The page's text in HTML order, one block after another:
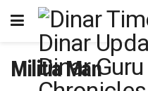
Militia Man